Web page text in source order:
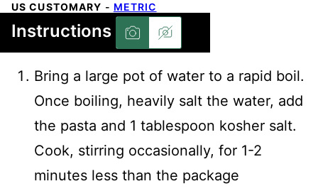
US CUSTOMARY - METRIC
Instructions
Bring a large pot of water to a rapid boil.
Once boiling, heavily salt the water, add
the pasta and 1 tablespoon kosher salt.
Cook, stirring occasionally, for 1-2
minutes less than the package